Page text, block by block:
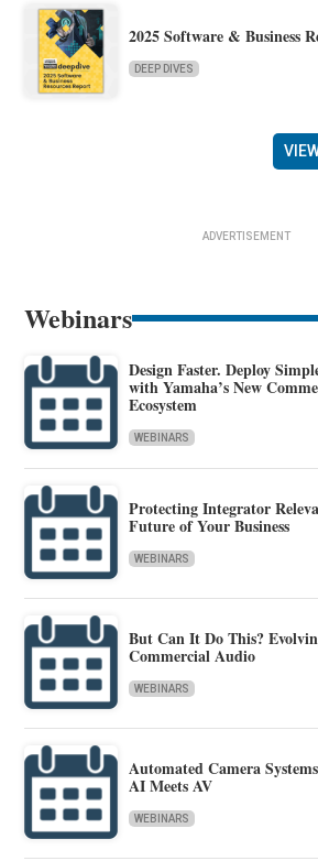
2025 Software & Business
DEEP DIVES
ADVERTISEMENT
Webinars
Design Faster. Deploy
with Yamaha’s New
Ecosystem
WEBINARS
Protecting Integrator
Future of Your Business
WEBINARS
But Can It Do This?
Commercial Audio
WEBINARS
Automated Camera
AI Meets AV
WEBINARS